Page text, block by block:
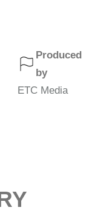
Produced
by
ETC Media